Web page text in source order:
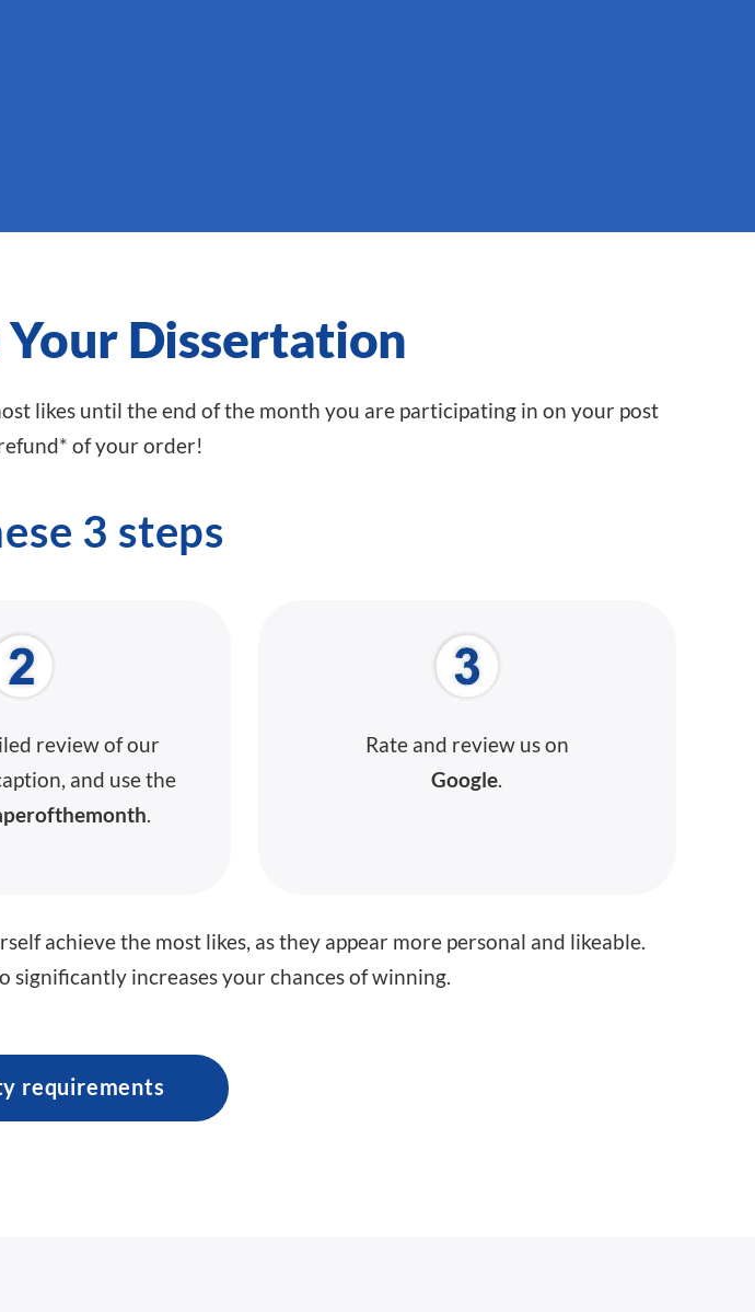
Your Dissertation
likes until the end of the month you are participating in on your post
of your order!
3 steps
reviewof our
and use the
.
Rate and reviewus on
Google.
achieve the most likes, as they appear more personal and likeable.
increases your chances of winning.
requirements